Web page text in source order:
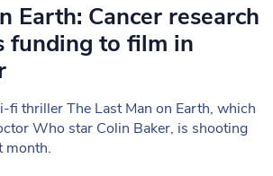
Earth: Cancer research
funding to film in
fi thriller The Last Man on Earth, which
Who star Colin Baker, is shooting
month.